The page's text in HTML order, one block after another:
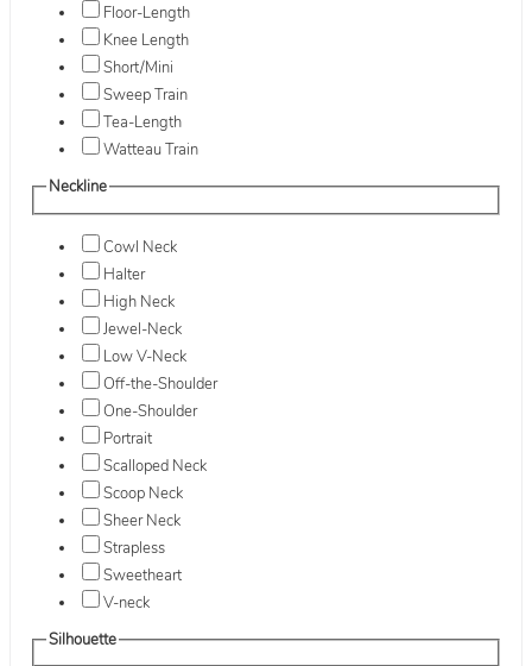
Floor-Length
Knee Length
Short/Mini
Sweep Train
Tea-Length
Watteau Train
Neckline
Cowl Neck
Halter
High Neck
Jewel-Neck
Low V-Neck
Off-the-Shoulder
One-Shoulder
Portrait
Scalloped Neck
Scoop Neck
Sheer Neck
Strapless
Sweetheart
V-neck
Silhouette